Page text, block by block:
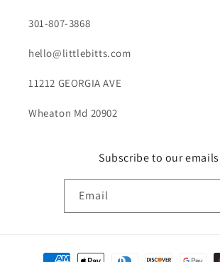
301-807-3868
hello@littlebitts.com
11212 GEORGIA AVE
Wheaton Md 20902
Subscribe to our emails
Email
Payment